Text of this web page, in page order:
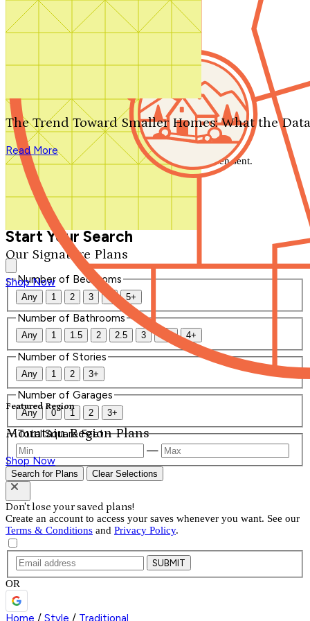
Search by plan number
Our Signature Plans
Shop Now
Featured Region
Mountain Region Plans
Shop Now
The Trend Toward Smaller Homes: What the
Read More
We'll be in touch shortly.
Close
Thank you for your inquiry. Your message has been sent.
We'll be in touch shortly.
Start Your Search
Number of Bedrooms
Any 1 2 3 4 5+
Number of Bathrooms
Any 1 1.5 2 2.5 3 3.5 4+
Number of Stories
Any 1 2 3+
Number of Garages
Any 0 1 2 3+
Total Square Feet
—
Search for Plans Clear Selections
Don't lose your saved plans!
Create an account to access your saves whenever you want. See our
Terms & Conditions and Privacy Policy.
SUBMIT
OR
Home / Style / Traditional